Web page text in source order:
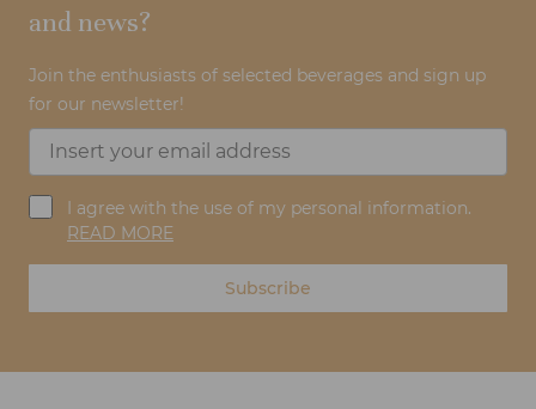
and news?
Join the enthusiasts of selected beverages and sign up
for our newsletter!
I agree with the use of my personal information.
READ MORE
Subscribe